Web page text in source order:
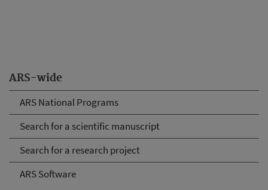
ARS-wide
ARS National Programs
Search for a scientific manuscript
Search for a research project
ARS Software